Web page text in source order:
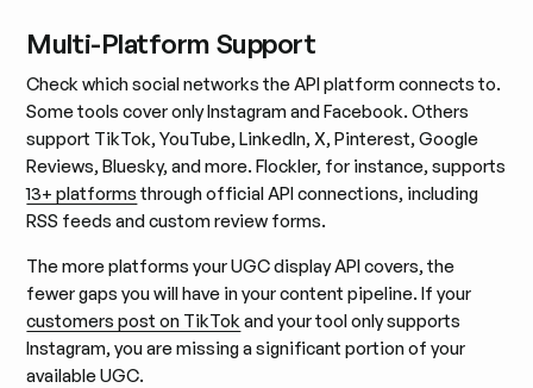
Multi-Platform Support
Check which social networks the API platform connects to.
Some tools cover only Instagram and Facebook. Others
support TikTok, YouTube, LinkedIn, X, Pinterest, Google
Reviews, Bluesky, and more. Flockler, for instance, supports
13+ platforms through official API connections, including
RSS feeds and custom review forms.
The more platforms your UGC display API covers, the
fewer gaps you will have in your content pipeline. If your
customers post on TikTokand your tool only supports
Instagram, you are missing a significant portion of your
available UGC.